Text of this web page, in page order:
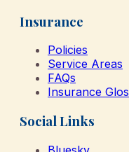
Insurance
Policies
Service Areas
FAQs
Insurance
Social Links